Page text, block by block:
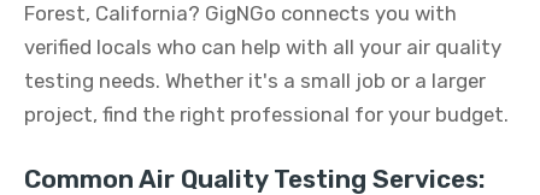
Forest, California? GigNGo connects you with
verified locals who can help with all your air quality
testing needs. Whether it's a small job or a larger
project, find the right professional for your budget.
Common Air Quality Testing Services: